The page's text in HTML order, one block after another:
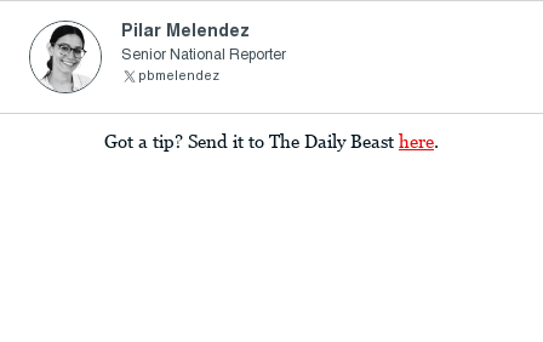
Pilar Melendez
Senior National Reporter
pbmelendez
Got a tip? Send it to The Daily Beast here.